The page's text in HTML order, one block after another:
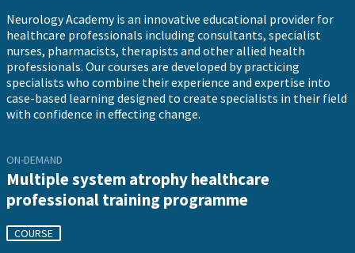
Neurology Academy is an innovative educational provider for
healthcare professionals including consultants, specialist
nurses, pharmacists, therapists and other allied health
professionals. Our courses are developed by practicing
specialists who combine their experience and expertise into
case-based learning designed to create specialists in their field
with confidence in effecting change.
ON-DEMAND
Multiple system atrophy healthcare
professional training programme
COURSE